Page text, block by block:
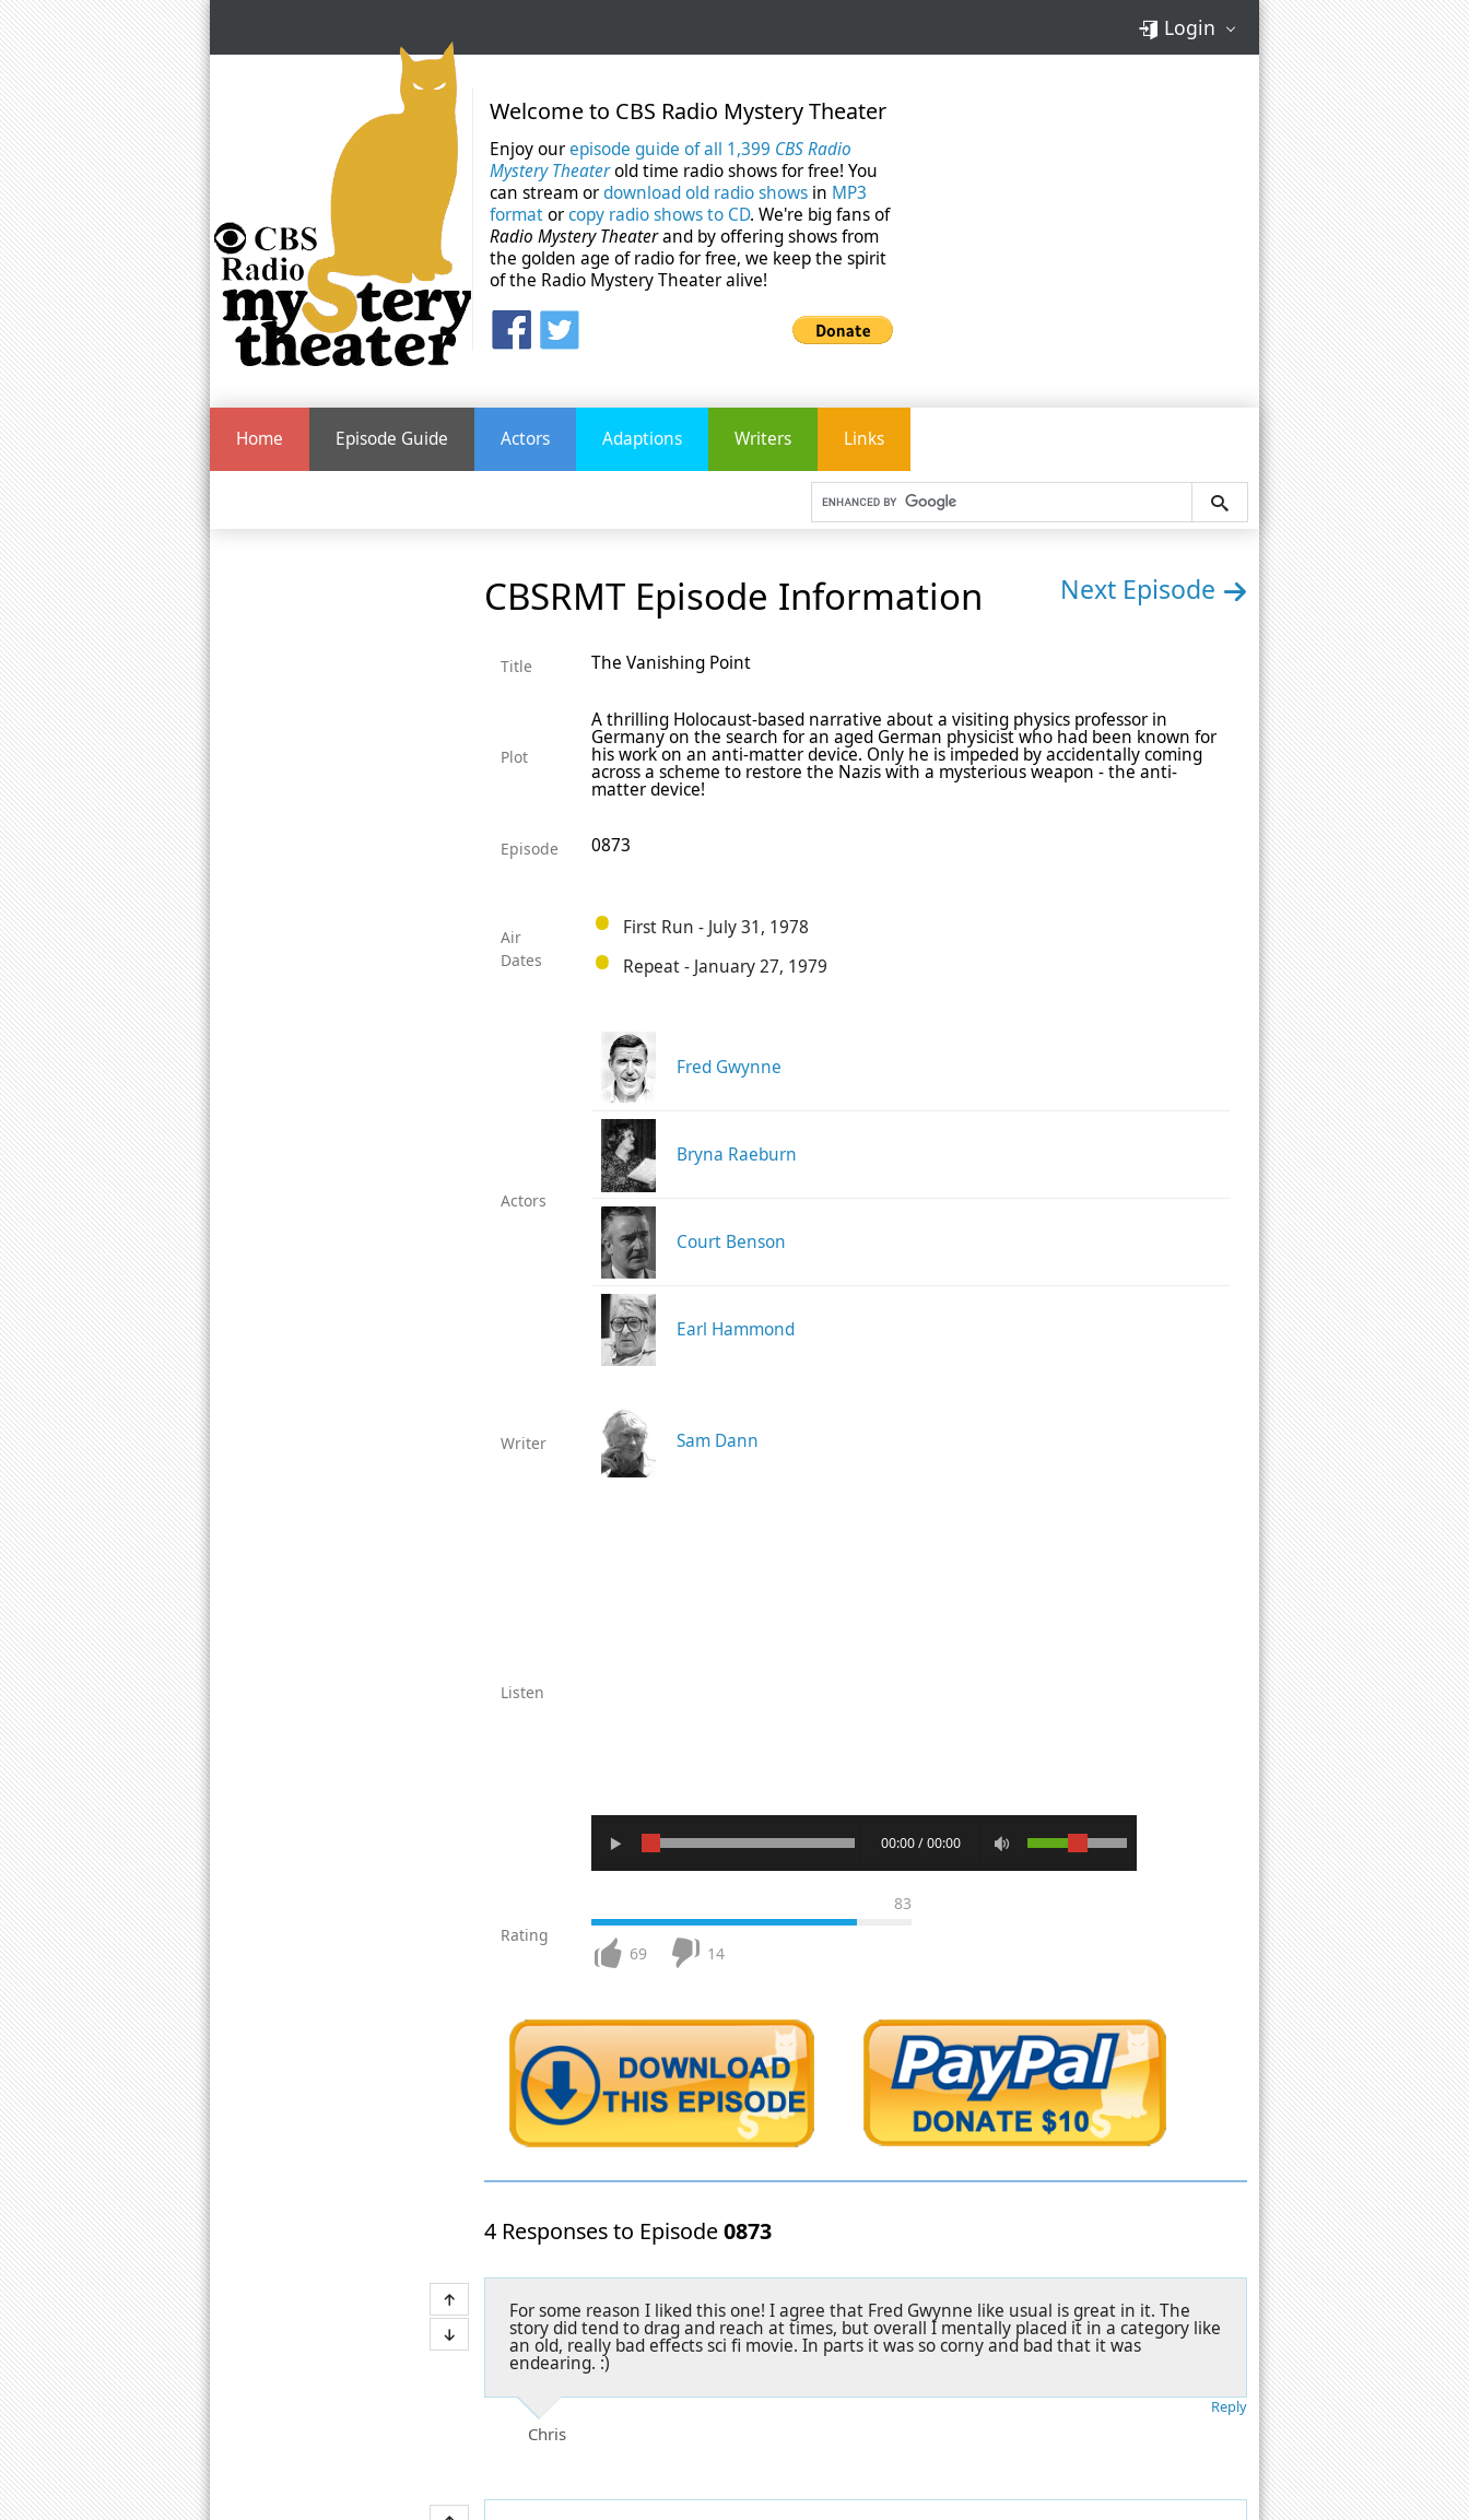
Login
Welcome to CBS Radio Mystery Theater
Enjoy ourepisode guide of all 1,399 CBS Radio
Mystery Theaterold time radio shows for free! You
can stream ordownload old radio shows in MP3
formatorcopy radio shows to CD. We're big fans of
Radio Mystery Theaterand by offering shows from
the golden age of radio for free, we keep the spirit
of the Radio Mystery Theater alive!
Home Episode Guide Actors Adaptions Writers Links
CBSRMT Episode Information Next Episode
Title The Vanishing Point
Plot
A thrilling Holocaust-based narrative about a visiting physics professor in
Germany on the search for an aged German physicist who had been known for
his work on an anti-matter device. Only he is impeded by accidentally coming
across a scheme to restore the Nazis with a mysterious weapon - the anti-
matter device!
Episode 0873
Air
Dates
First Run - July 31, 1978
Repeat - January 27, 1979
Actors
Fred Gwynne
Bryna Raeburn
Court Benson
Earl Hammond
Writer Sam Dann
Listen
00:00 / 00:00
Rating
83
69 14
4 Responses to Episode0873
For some reason I liked this one! I agree that Fred Gwynne like usual is great in it. The
story did tend to drag and reach at times, but overall I mentally placed it in a category like
an old, really bad effects sci fi movie. In parts it was so corny and bad that it was
endearing. :)
Chris
Reply